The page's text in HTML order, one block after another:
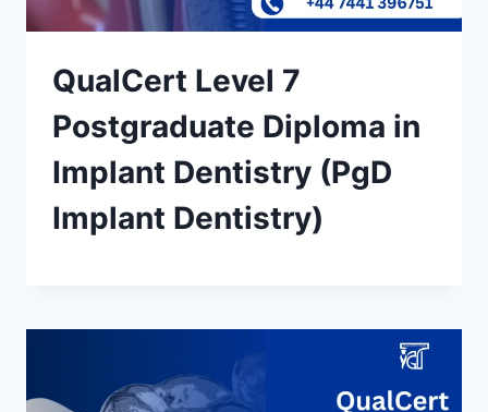
QualCert Level 7
Postgraduate Diploma in
Implant Dentistry (PgD
Implant Dentistry)